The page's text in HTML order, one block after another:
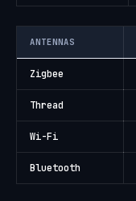
ANTENNAS
Zigbee
Thread
Wi-Fi
Bluetooth